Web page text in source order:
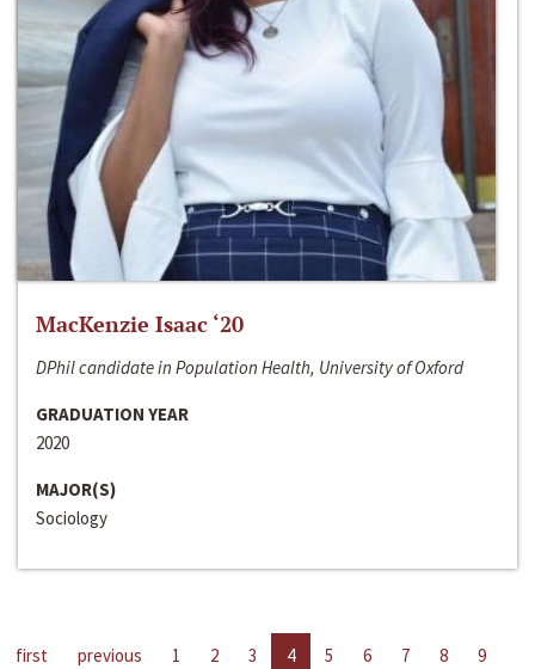
MacKenzie Isaac ‘20
DPhil candidate in Population Health, University of Oxford
GRADUATION YEAR
2020
MAJOR(S)
Sociology
first previous 1 2 3 4 5 6 7 8
9